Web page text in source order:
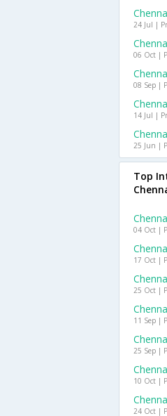
24 Jul |
06 Oct |
08 Sep |
14 Jul |
25 Jun |
Top
04 Oct |
17 Oct |
25 Oct |
11 Sep |
25 Sep |
10 Oct |
24 Oct |